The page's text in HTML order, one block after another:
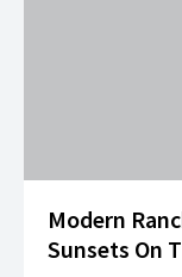
Modern
Sunsets On